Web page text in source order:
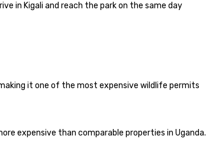
in Kigali and reach the park on the same day
it one of the most expensive wildlife permits
expensive than comparable properties in Uganda.